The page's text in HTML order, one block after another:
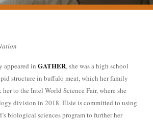
appeared in GATHER, she was a high school
structure in buffalo meat, which her family
her to the Intel World Science Fair, where she
division in 2018. Elsie is committed to using
biological sciences program to further her